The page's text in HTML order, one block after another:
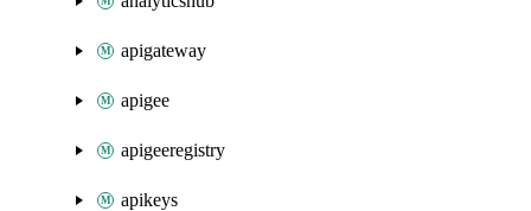
apigateway
apigee
apigeeregistry
apikeys